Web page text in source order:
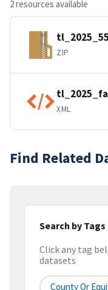
2 resources available
ZIP
XML
Find Related
Search by Tags
Click any tag
datasets
County Or